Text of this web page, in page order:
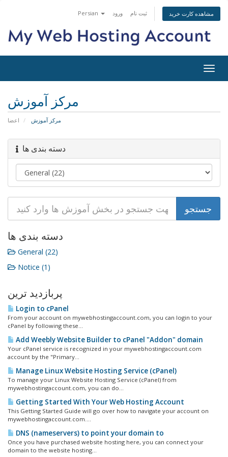
Persian ورود ثبت نام مشاهده کارت خرید
تغییر
مرکز آموزش
اعضا مرکز آموزش
دسته بندی ها
دسته بندی ها
General (22)
Notice (1)
پربازدید ترین
Login to cPanel
From your account on mywebhostingaccount.com, you can login to your
cPanel by following these...
Add Weebly Website Builder to cPanel "Addon" domain
Your cPanel service is recognized in your mywebhostingaccount.com
account by the "Primary...
Manage Linux Website Hosting Service (cPanel)
To manage your Linux Website Hosting Service (cPanel) from
mywebhostingaccount.com, you can do...
Getting Started With Your Web Hosting Account
This Getting Started Guide will go over how to navigate your account on
mywebhostingaccount.com....
DNS (nameservers) to point your domain to
Once you have purchased website hosting here, you can connect your
domain to the website hosting...